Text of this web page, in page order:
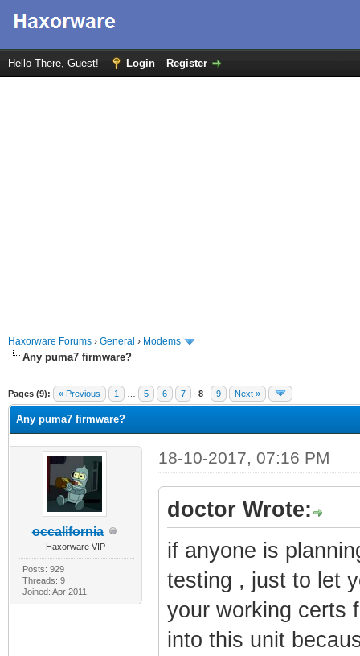
Hello There, Guest! Login Register
Haxorware Forums › General › Modems
Any puma7 firmware?
Pages (9): « Previous 1 5 6 7 8 9 Next »
Any puma7 firmware?
occalifornia
Haxorware VIP
Posts: 929
Threads: 9
Joined: Apr 2011
18-10-2017, 07:16 PM
doctor Wrote:
if anyone is
testing , just to let
your working certs
into this unit